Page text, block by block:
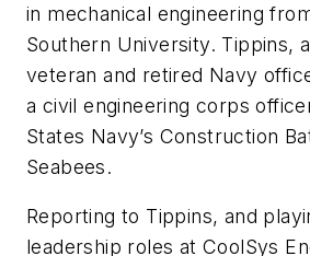
in mechanical engineering
Southern University. Tippins,
veteran and retired Navy
a civil engineering corps
States Navy’s Construction
Seabees.
Reporting to Tippins, and
leadership roles at CoolSys